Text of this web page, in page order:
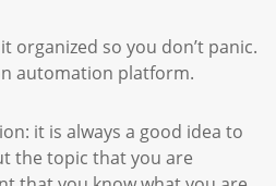
organized so you don’t panic.
automation platform.
it is always a good idea to
the topic that you are